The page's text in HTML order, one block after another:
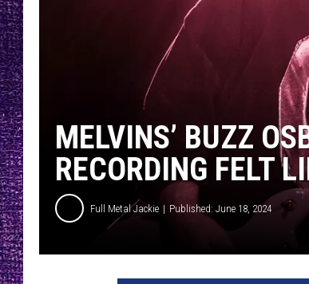
LOUDWIRE
MELVINS’ BUZZ
RECORDING FELT
Full Metal Jackie Published: June 18, 2024